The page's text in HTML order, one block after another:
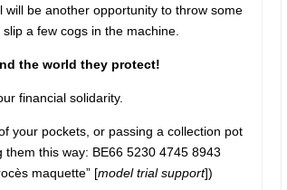
will be another opportunity to throw some
a few cogs in the machine.
the world they protect!
financial solidarity.
your pockets, or passing a collection pot
this way: BE66 5230 4745 8943
maquette” [model trial support])